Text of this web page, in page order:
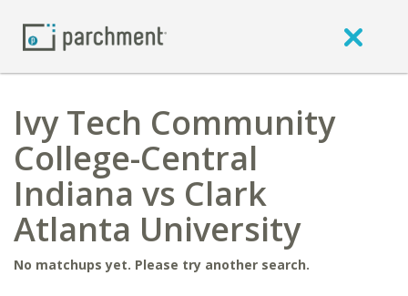
Ivy Tech Community
College-Central
Indiana vs Clark
Atlanta University
No matchups yet. Please try another search.